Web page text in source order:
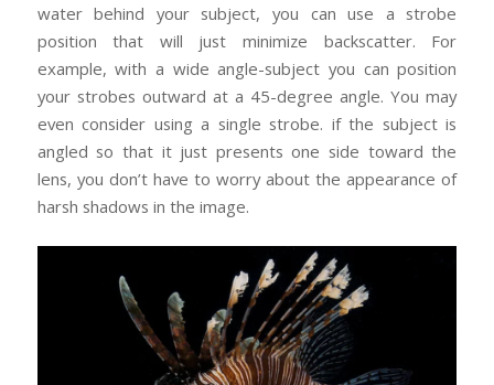
water behind your subject, you can use a strobe
position that will just minimize backscatter. For
example, with a wide angle-subject you can position
your strobes outward at a 45-degree angle. You may
even consider using a single strobe. if the subject is
angled so that it just presents one side toward the
lens, you don’t have to worry about the appearance of
harsh shadows in the image.